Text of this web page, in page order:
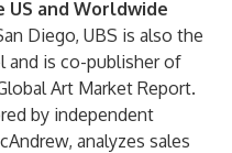
and Worldwide
Diego, UBS is also the
and is co-publisher of
Art Market Report.
by independent
analyzes sales